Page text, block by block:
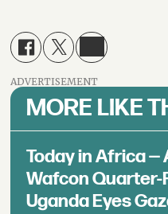
ADVERTISEMENT
MORE LIKE
Today in Africa —
Wafcon Quarter-
Uganda Eyes